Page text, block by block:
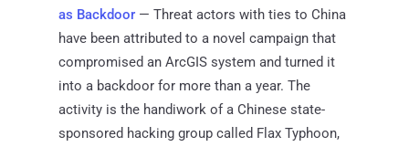
as Backdoor — Threat actors with ties to China
have been attributed to a novel campaign that
compromised an ArcGIS system and turned it
into a backdoor for more than a year. The
activity is the handiwork of a Chinese state-
sponsored hacking group called Flax Typhoon,